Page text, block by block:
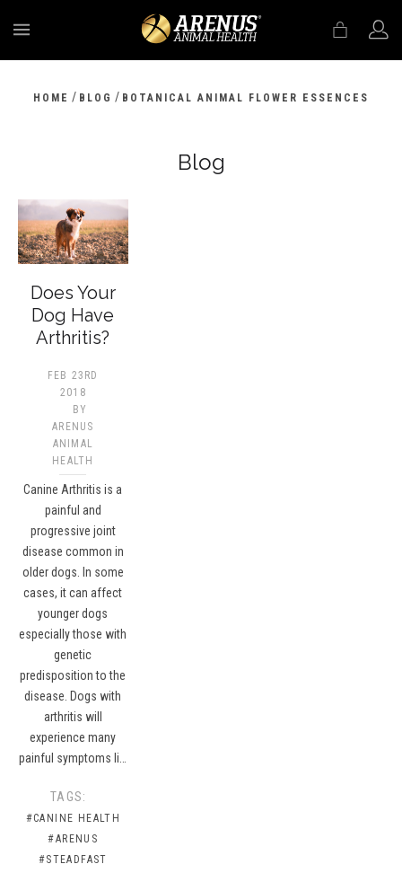
HOME / BLOG / BOTANICAL ANIMAL FLOWER ESSENCES
Blog
Does Your
Dog Have
Arthritis?
FEB 23RD
2018
BY
ARENUS
ANIMAL
HEALTH
Canine Arthritis is a
painful and
progressive joint
disease common in
older dogs. In some
cases, it can affect
younger dogs
especially those with
genetic
predisposition to the
disease. Dogs with
arthritis will
experience many
painful symptoms li…
TAGS:
#CANINE HEALTH
#ARENUS
#STEADFAST